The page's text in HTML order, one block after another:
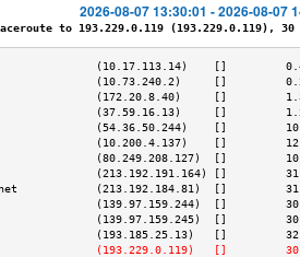
2026-08-07 13:30:01 - 2026-08-07
to 193.229.0.119 (193.229.0.119), 30
(10.17.113.14)    []
(10.73.240.2)     []
(172.20.8.40)     []
(37.59.16.13)     []
(54.36.50.244)    []
(10.200.4.137)    []
(80.249.208.127)  []
(213.192.191.164) []
(213.192.184.81)  []
(139.97.159.244)  []
(139.97.159.245)  []
(193.185.25.13)   []
(193.229.0.119)   []